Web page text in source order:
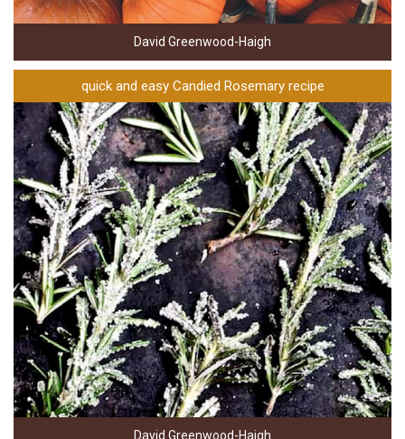
David Greenwood-Haigh
quick and easy Candied Rosemary recipe
David Greenwood-Haigh